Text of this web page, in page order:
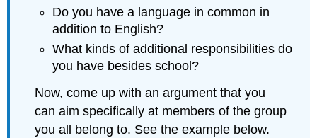
Do you have a language in common in
addition to English?
What kinds of additional responsibilities do
you have besides school?
Now, come up with an argument that you
can aim specifically at members of the group
you all belong to. See the example below.